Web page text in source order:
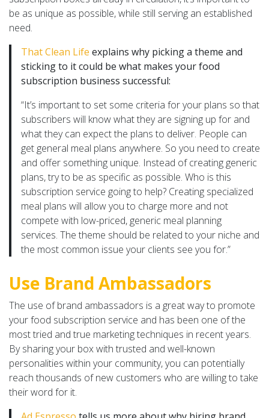
be as unique as possible, while still serving an established
need.
That Clean Life explains why picking a theme and
sticking to it could be what makes your food
subscription business successful:
“It’s important to set some criteria for your plans so that
subscribers will know what they are signing up for and
what they can expect the plans to deliver. People can
get general meal plans anywhere. So you need to create
and offer something unique. Instead of creating generic
plans, try to be as specific as possible. Who is this
subscription service going to help? Creating specialized
meal plans will allow you to charge more and not
compete with low-priced, generic meal planning
services. The theme should be related to your niche and
the most common issue your clients see you for.”
Use Brand Ambassadors
The use of brand ambassadors is a great way to promote
your food subscription service and has been one of the
most tried and true marketing techniques in recent years.
By sharing your box with trusted and well-known
personalities within your community, you can potentially
reach thousands of new customers who are willing to take
their word for it.